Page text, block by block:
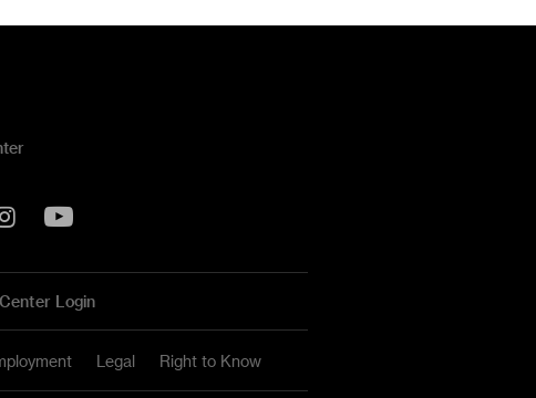
Instagram
Login
Legal Right to Know